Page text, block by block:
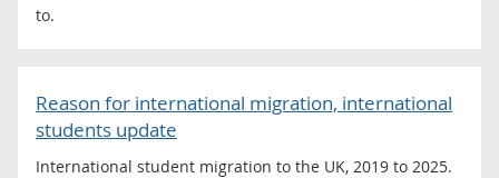
to.
Reason for international migration, international
students update
International student migration to the UK, 2019 to 2025.